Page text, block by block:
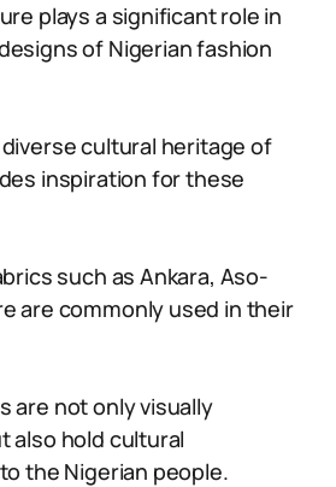
plays a significant role in
of Nigerian fashion
cultural heritage of
inspiration for these
such as Ankara, Aso-
are commonly used in their
are not only visually
also hold cultural
the Nigerian people.